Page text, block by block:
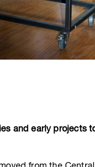
and early projects